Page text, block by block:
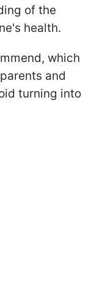
of the
health.
which
and
turning into